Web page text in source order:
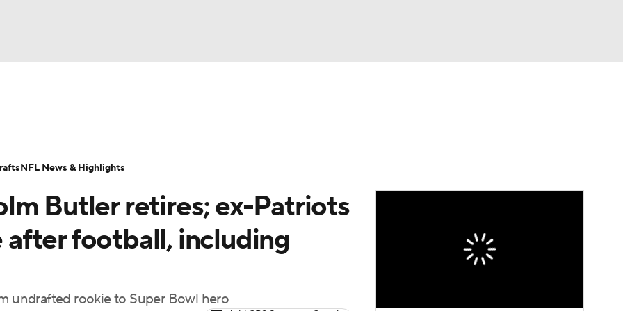
Transactions NFL Betting
Butler retires; ex-Patriots
after football, including
undrafted rookie to Super Bowl hero
NFL News & Highlights